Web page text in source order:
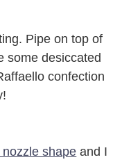
Pipe on top of
some desiccated
confection
nozzle shape and I